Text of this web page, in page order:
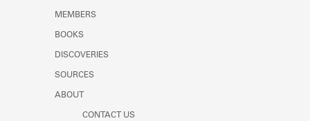
MEMBERS
BOOKS
DISCOVERIES
SOURCES
ABOUT
CONTACT US